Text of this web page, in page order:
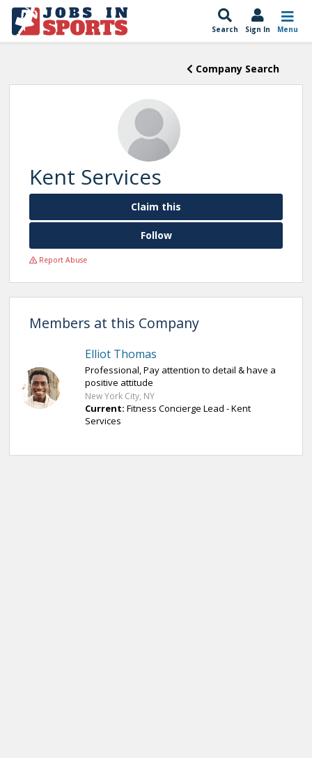
Search Sign In Menu
Company Search
Kent Services
Claim this
Follow
Report Abuse
Members at this Company
Elliot Thomas
Professional, Pay attention to detail & have a
positive attitude
New York City, NY
Current: Fitness Concierge Lead - Kent
Services